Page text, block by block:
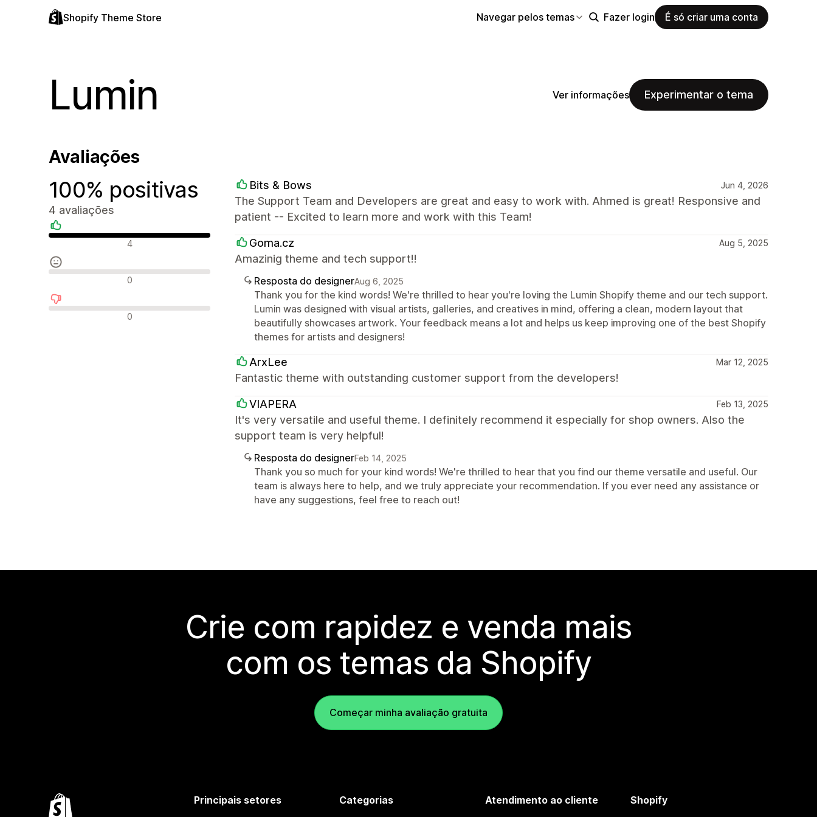
Shopify Theme Store Navegar pelos temas Fazer login É só criar uma conta
Lumin Ver informações Experimentar o tema
Avaliações
100% positivas
4 avaliações
Avaliações positivas
4
Avaliações neutras
0
Avaliações negativas
0
Bits & Bows Jun 4, 2026
The Support Team and Developers are great and easy to work with. Ahmed is great! Responsive and
patient -- Excited to learn more and work with this Team!
Goma.cz Aug 5, 2025
Amazinig theme and tech support!!
Resposta do designerAug 6, 2025
Thank you for the kind words! We're thrilled to hear you're loving the Lumin Shopify theme and our tech support.
Lumin was designed with visual artists, galleries, and creatives in mind, offering a clean, modern layout that
beautifully showcases artwork. Your feedback means a lot and helps us keep improving one of the best Shopify
themes for artists and designers!
ArxLee Mar 12, 2025
Fantastic theme with outstanding customer support from the developers!
VIAPERA Feb 13, 2025
It's very versatile and useful theme. I definitely recommend it especially for shop owners. Also the
support team is very helpful!
Resposta do designerFeb 14, 2025
Thank you so much for your kind words! We're thrilled to hear that you find our theme versatile and useful. Our
team is always here to help, and we truly appreciate your recommendation. If you ever need any assistance or
have any suggestions, feel free to reach out!
Crie com rapidez e venda mais
com os temas da Shopify
Começar minha avaliação gratuita
Principais setores Categorias Atendimento ao cliente Shopify